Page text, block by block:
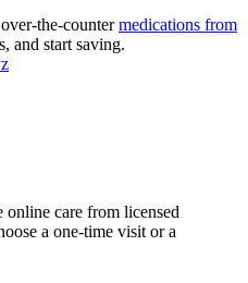
the-countermedications from
and start saving.
z
care from licensed
a one-time visit or a